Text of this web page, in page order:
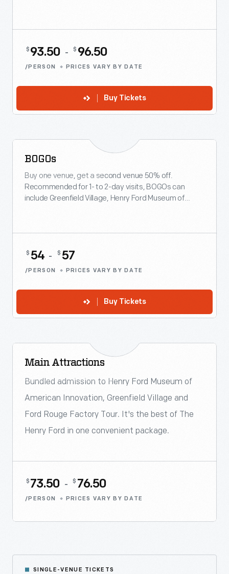
$ 93.50 - $ 96.50
/PERSON PRICES VARY BY DATE
Buy Tickets
BOGOs
Buy one venue, get a second venue 50% off.
Recommended for 1- to 2-day visits, BOGOs can
include Greenfield Village, Henry Ford Museum of
$ 54 - $ 57
/PERSON PRICES VARY BY DATE
Buy Tickets
Main Attractions
Bundled admission to Henry Ford Museum of
American Innovation, Greenfield Village and
Ford Rouge Factory Tour. It's the best of The
Henry Ford in one convenient package.
$ 73.50 - $ 76.50
/PERSON PRICES VARY BY DATE
SINGLE-VENUE TICKETS